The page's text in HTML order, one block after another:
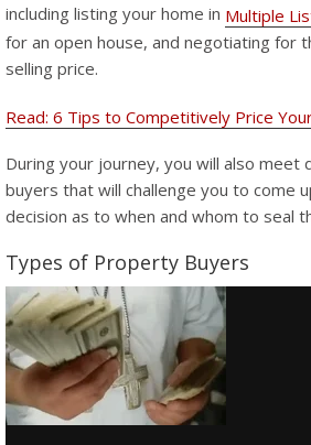
including listing your home in Multiple
for an open house, and negotiating for
selling price.
Read: 6 Tips to Competitively Price
During your journey, you will also
buyers that will challenge you to come
decision as to when and whom to seal
Types of Property Buyers